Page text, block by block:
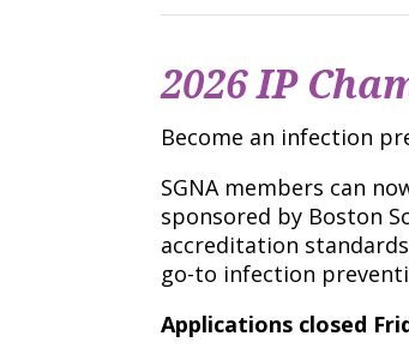
2026 IP
Become an infection
SGNA members can
sponsored by Boston
accreditation
go-to infection
Applications closed